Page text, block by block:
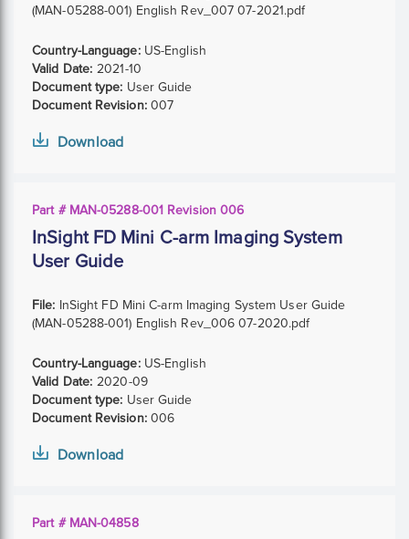
(MAN-05288-001) English Rev_007 07-2021.pdf
Country-Language:US-English
Valid Date: 2021-10
Document type: User Guide
Document Revision:007
Download
Part # MAN-05288-001 Revision 006
InSight FD Mini C-arm Imaging System
User Guide
File: InSight FD Mini C-arm Imaging System User Guide
(MAN-05288-001) English Rev_006 07-2020.pdf
Country-Language:US-English
Valid Date: 2020-09
Document type: User Guide
Document Revision:006
Download
Part # MAN-04858